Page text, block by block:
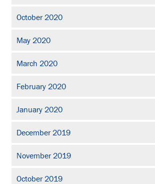
October 2020
May 2020
March 2020
February 2020
January 2020
December 2019
November 2019
October 2019